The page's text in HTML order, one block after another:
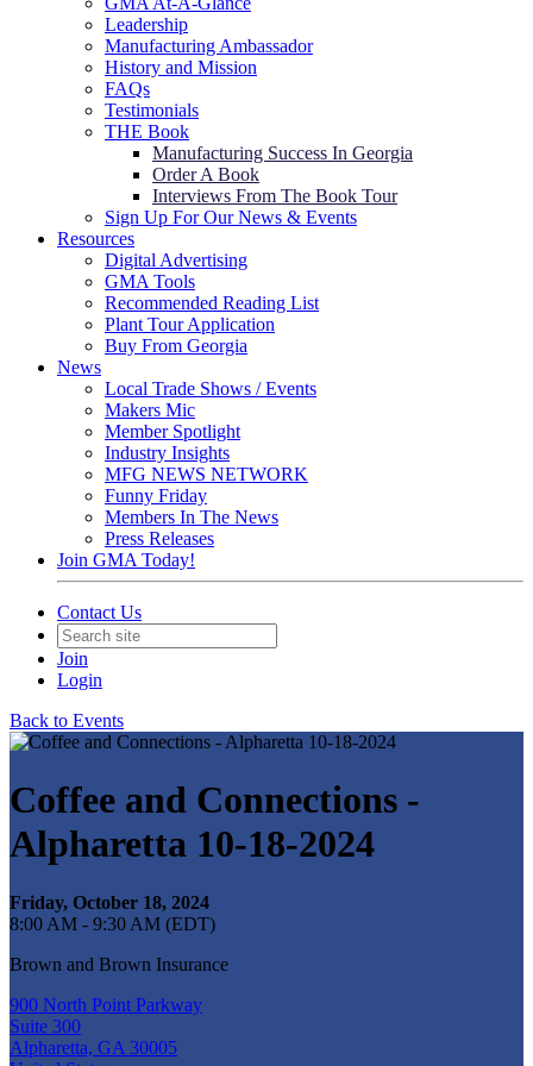
Leadership
Manufacturing Ambassador
History and Mission
FAQs
Testimonials
THE Book
Manufacturing Success In Georgia
Order A Book
Interviews From The Book Tour
Sign Up For Our News & Events
Resources
Digital Advertising
GMA Tools
Recommended Reading List
Plant Tour Application
Buy From Georgia
News
Local Trade Shows / Events
Makers Mic
Member Spotlight
Industry Insights
MFG NEWS NETWORK
Funny Friday
Members In The News
Press Releases
Join GMA Today!
Contact Us
Join
Login
Back to Events
Coffee and Connections -
Alpharetta 10-18-2024
Friday, October 18, 2024
8:00 AM - 9:30 AM (EDT)
Brown and Brown Insurance
900 North Point Parkway
Suite 300
Alpharetta, GA 30005